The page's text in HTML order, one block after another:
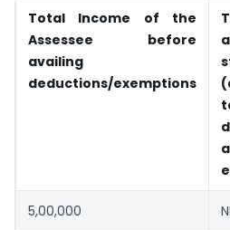
Total Income of the
Assessee before
availing
deductions/exemptions
5,00,000